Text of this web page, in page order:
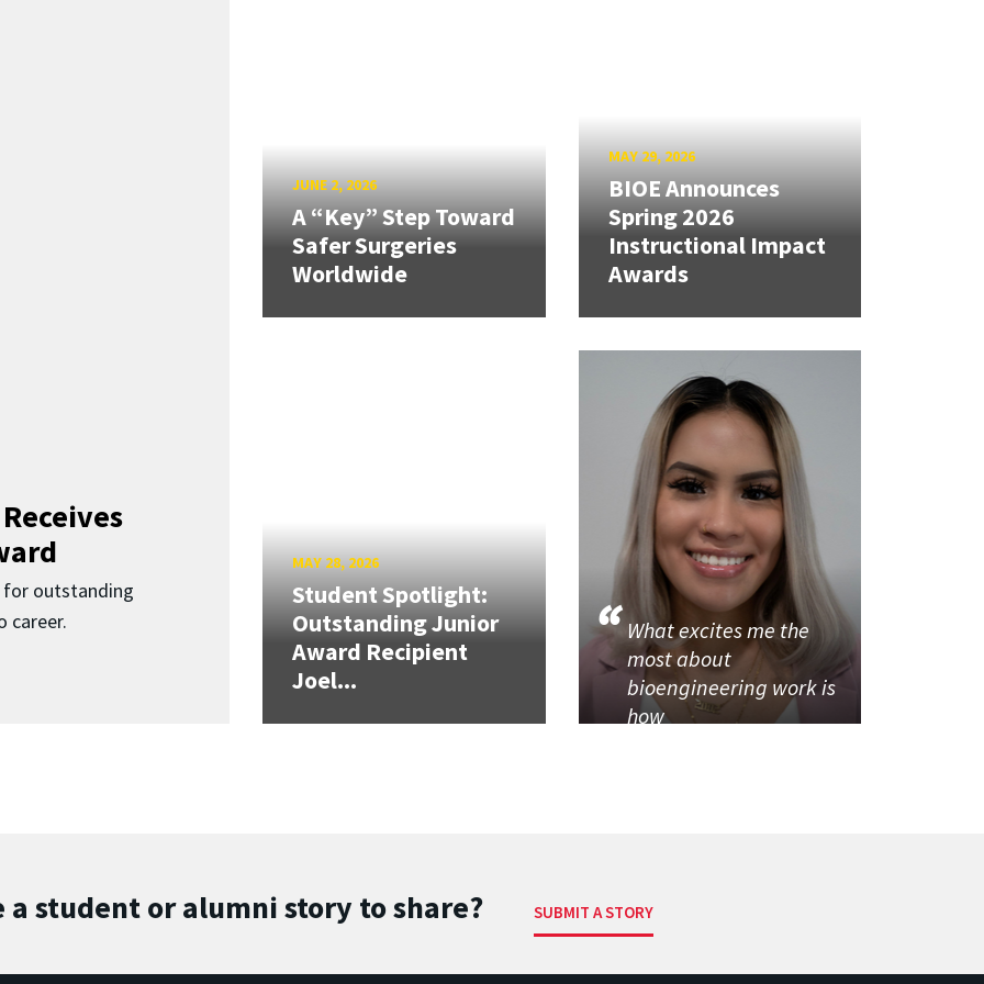
for outstanding
career.
JUNE 2, 2026
A “Key” Step Toward
Safer Surgeries
Worldwide
MAY 29, 2026
BIOE Announces
Spring 2026
Instructional Impact
Awards
MAY 28, 2026
Student Spotlight:
Outstanding Junior
Award Recipient
Joel...
What excites me the
most about
bioengineering work is
how
a student or alumni story to share? SUBMIT A STORY